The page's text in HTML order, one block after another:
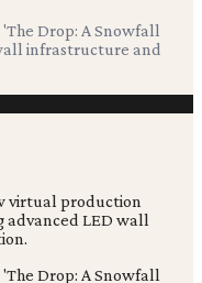
Drop: A Snowfall
infrastructure and
Drop: A Snowfall